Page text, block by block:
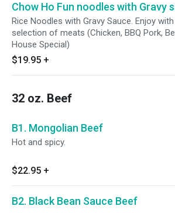
Chow Ho Fun noodles with Gravy
Rice Noodles with Gravy Sauce. Enjoy
selection of meats (Chicken, BBQ Pork,
House Special)
$19.95 +
32 oz. Beef
B1. Mongolian Beef
Hot and spicy.
$22.95 +
B2. Black Bean Sauce Beef